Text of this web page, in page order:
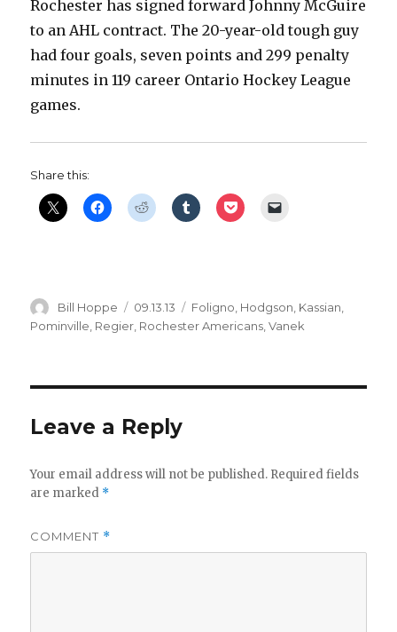
Rochester has signed forward Johnny McGuire
to an AHL contract. The 20-year-old tough guy
had four goals, seven points and 299 penalty
minutes in 119 career Ontario Hockey League
games.
Share this:
Author
Bill Hoppe
Posted
on
09.13.13 Categories
Foligno Hodgson Kassian
Pominville Regier Rochester Americans ,Vanek
Leave a Reply
Your email address will not be published. Required fields
are marked *
COMMENT *